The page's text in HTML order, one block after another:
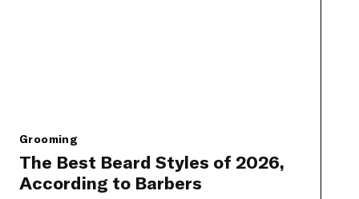
Grooming
The Best Beard Styles of 2026,
According to Barbers